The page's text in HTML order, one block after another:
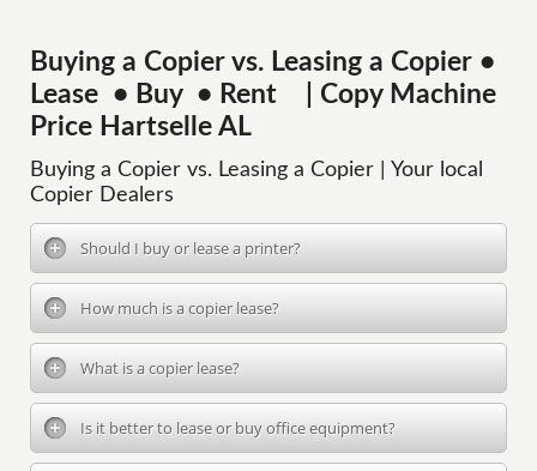
Buying a Copier vs. Leasing a Copier •
Lease • Buy • Rent | Copy Machine
Price Hartselle AL
Buying a Copier vs. Leasing a Copier | Your local
Copier Dealers
Should I buy or lease a printer?
How much is a copier lease?
What is a copier lease?
Is it better to lease or buy office equipment?